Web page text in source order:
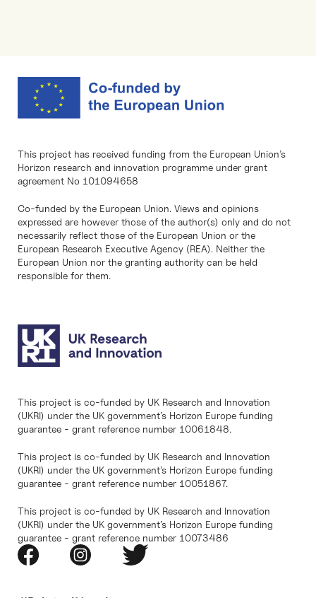
This project has received funding from the European Union’s
Horizon research and innovation programme under grant
agreement No 101094658
Co-funded by the European Union. Views and opinions
expressed are however those of the author(s) only and do not
necessarily reflect those of the European Union or the
European Research Executive Agency (REA). Neither the
European Union nor the granting authority can be held
responsible for them.
This project is co-funded by UK Research and Innovation
(UKRI) under the UK government’s Horizon Europe funding
guarantee - grant reference number 10061848.
This project is co-funded by UK Research and Innovation
(UKRI) under the UK government’s Horizon Europe funding
guarantee - grant reference number 10051867.
This project is co-funded by UK Research and Innovation
(UKRI) under the UK government’s Horizon Europe funding
guarantee - grant reference number 10073486